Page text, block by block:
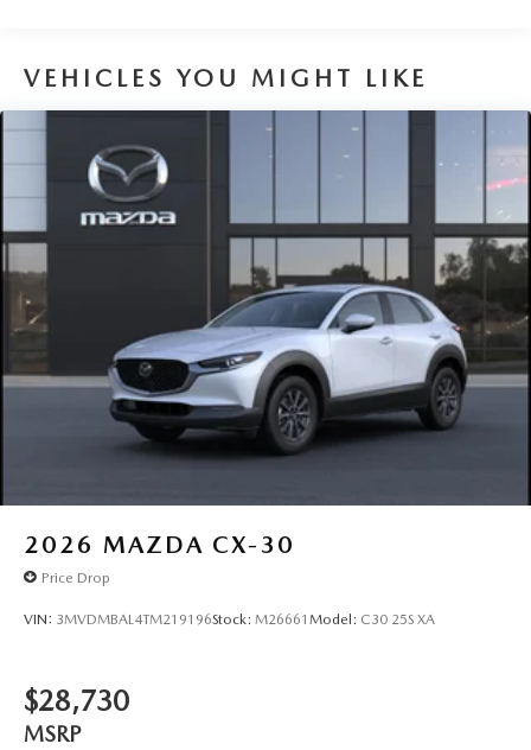
VEHICLES YOU MIGHT LIKE
2026 MAZDA CX-30
Price Drop
VIN: 3MVDMBAL4TM219196Stock: M26661 Model: C30 25S XA
$28,730
MSRP